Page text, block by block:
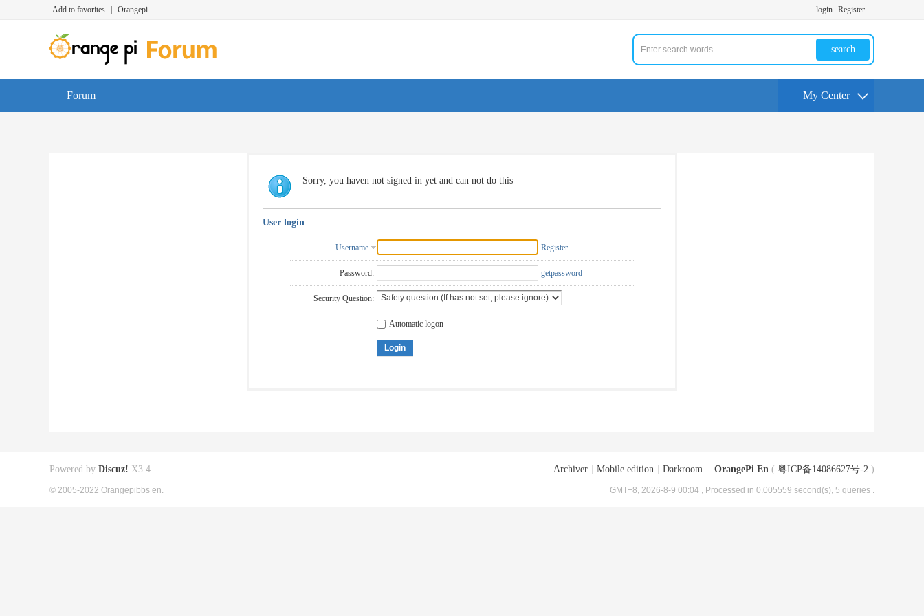
Add to favorites Orangepi login Register
search
Forum My Center
Sorry, you haven not signed in yet and can not do this
User login
Username Register
Password: getpassword
Security Question:
Automatic logon
Login
Archiver Mobile edition Darkroom OrangePi En ( 粤ICP备14086627号-2 )
GMT+8, 2026-8-9 00:04 , Processed in 0.005559 second(s), 5 queries .
Powered by Discuz! X3.4
© 2005-2022 Orangepibbs en.